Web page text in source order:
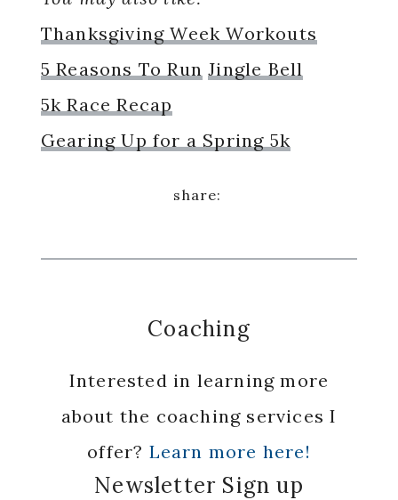
Thanksgiving Week Workouts
5 Reasons To Run Jingle Bell
5k Race Recap
Gearing Up for a Spring 5k
Coaching
Interested in learning more
about the coaching services I
offer? Learn more here!
Newsletter Sign up